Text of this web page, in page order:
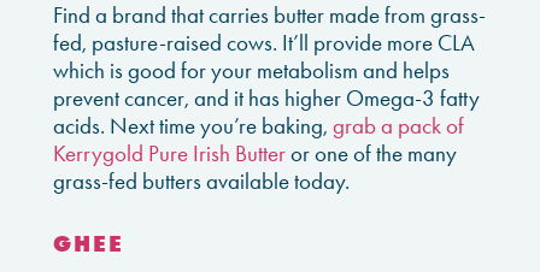
Find a brand that carries butter made from grass-
fed, pasture-raised cows. It’ll provide more CLA
which is good for your metabolism and helps
prevent cancer, and it has higher Omega-3 fatty
acids. Next time you’re baking, grab a pack of
Kerrygold Pure Irish Butteror one of the many
grass-fed butters available today.
GHEE